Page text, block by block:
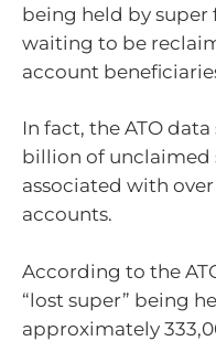
being held by super
waiting to be
account
In fact, the ATO data
billion of unclaimed
associated with
accounts.
According to the
“lost super” being
approximately